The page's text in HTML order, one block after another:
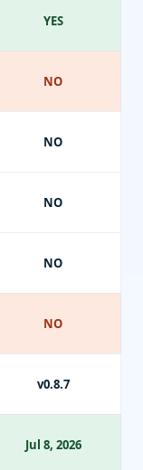
YES
NO
NO
NO
NO
NO
v0.8.7
Jul 8, 2026